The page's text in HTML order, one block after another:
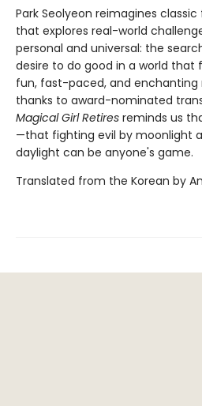
Park Seolyeon reimagines
that explores real-world
personal and universal: the
desire to do good in a world that
fun, fast-paced, and enchanting
thanks to award-nominated
Magical Girl Retires reminds us
—that fighting evil by moonlight
daylight can be anyone's game.
Translated from the Korean by